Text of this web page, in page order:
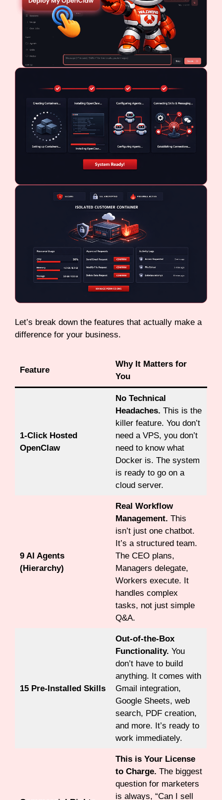
Let’s break down the features that actually make a
difference for your business.
Feature
Why It Matters for
You
1-Click Hosted
OpenClaw
No Technical
Headaches. This is the
killer feature. You don’t
need a VPS, you don’t
need to know what
Docker is. The system
is ready to go on a
cloud server.
9 AI Agents
(Hierarchy)
Real Workflow
Management. This
isn’t just one chatbot.
It’s a structured team.
The CEO plans,
Managers delegate,
Workers execute. It
handles complex
tasks, not just simple
Q&A.
15 Pre-Installed Skills
Out-of-the-Box
Functionality. You
don’t have to build
anything. It comes with
Gmail integration,
Google Sheets, web
search, PDF creation,
and more. It’s ready to
work immediately.
This is Your License
to Charge. The biggest
question for marketers
is always, “Can I sell